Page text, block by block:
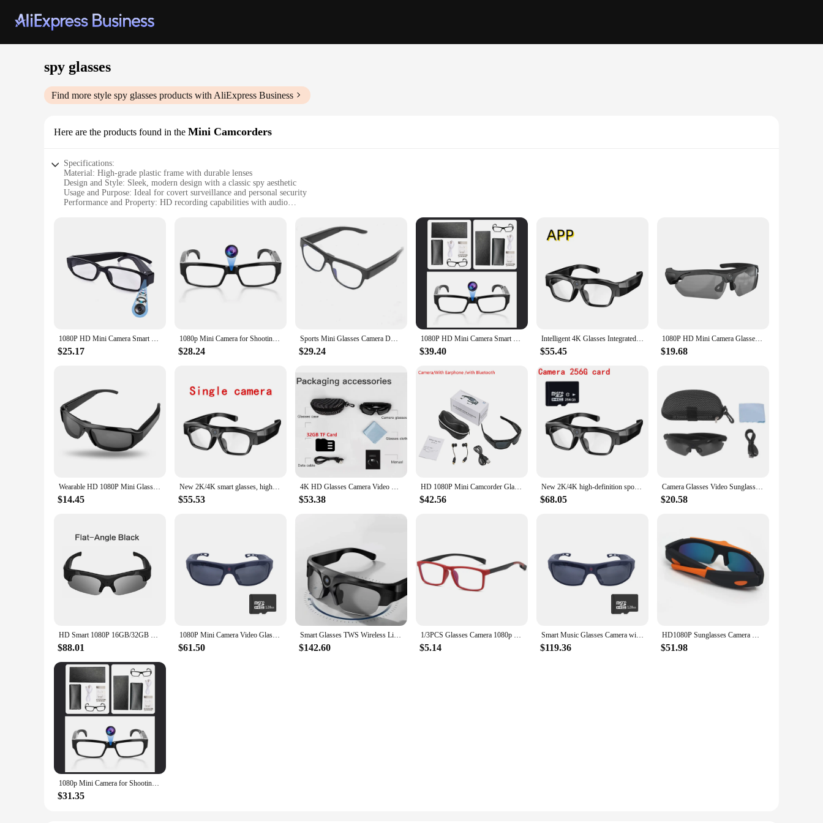
spy glasses
Find more style spy glasses products with AliExpress Business
Here are the products found in the Mini Camcorders
Specifications:
Material: High-grade plastic frame with durable lenses
Design and Style: Sleek, modern design with a classic spy aesthetic
Usage and Purpose: Ideal for covert surveillance and personal security
Performance and Property: HD recording capabilities with audio
|Wholesale|Vendors|
**Discreet and Efficient Surveillance**
The spy glasses mini camcorders are the ultimate tool for those who require unobtrusive monitoring. Designed with a stylish and lightweight plastic frame, these glasses blend seamlessly into any
environment, making them perfect for both personal and professional use. The high-definition recording capabilities capture every detail, ensuring that you never miss a moment. Whether you're
attending a meeting, traveling, or simply keeping an eye on your surroundings, these glasses are your silent companion, providing peace of mind without drawing attention.
The spy glasses are not just about surveillance; they are designed with user-friendliness in mind. The sleek design ensures that the camcorders are comfortable to wear for extended periods, while the
your recordings. These glasses are an excellent choice for anyone looking for a reliable and versatile tool for covert monitoring, whether it's for personal use or as a vendor or supplier in the security
**Reliable and Adaptable**
Reliability is at the core of these spy glasses mini camcorders. The durable lenses and robust frame are built to withstand the rigors of daily use, ensuring that your surveillance needs are met time and
time again. The adaptability of these glasses is unparalleled, making them suitable for a wide range of scenarios, from casual outings to professional settings. Whether you're a private investigator, a
security professional, or simply someone who values discretion, these spy glasses are an indispensable tool for your surveillance needs.
1080P HD Mini Camera Smart Glasses Driving Bike Portable VCR Camera Glasses Sports Camera Glasses Conference Process, Driving
$25.17
1080p Mini Camera for Shooting HD Video Recorder Glasses for Driving Bike Riding Smart Glasses With Camera for Outdoor
$28.24
Sports Mini Glasses Camera DVR Sunglasses Digital Video Recorder Camcorder Sunglasses Eye Protection DVR Action Camera
$29.24
1080P HD Mini Camera Smart Glasses Portable VCR Camera Glasses Driving Bike Sports Camera Outdoor Conference Process Driving
$39.40
Intelligent 4K Glasses Integrated Black Technology Shooting and Recording Video with WiFi Hotspot Recorder Sunglasses Camera
$55.45
1080P HD Mini Camera Glasses Polarized Lens Smart Camcorder Outdoor Cycling Sports Security Protection Sunglasses Video Camera
$19.68
Wearable HD 1080P Mini Glasses Camera Portable Outdoor Security Sports DV DVR Video Recorder Surveillance Camcorder For Driving
$14.45
New 2K/4K smart glasses, high-definition sports camera glasses, outdoor wireless Bluetooth recording, sunglasses, micro camera
$55.53
4K HD Glasses Camera Video Driving Record Cycling Video Smart Glasses With Eyewear Camcorder For Outdoor Mini Camera
$53.38
HD 1080P Mini Camcorder Glasses Camera With Bluetooth Headset Polarized Sunglasses Sports Camera Driving Cycling Video Recorder
$42.56
New 2K/4K high-definition sports camera glasses for video recording outdoor sports sunglasses with Bluetooth call smart glasses
$68.05
Camera Glasses Video Sunglasses 1080P Full HD Video Recording Shooting Camera Glasses for Cycling Driving Hiking Fishing Hunting
$20.58
HD Smart 1080P 16GB/32GB Camera Smart Glasses Black/Orange Polarized Lens Sunglasses Camera Action DVR Sport Video Camera Glasse
$88.01
1080P Mini Camera Video Glasses Recording Sport Sunglasses with Bluetooth Speakers Call Action Camera Music Smart Glasses
$61.50
Smart Glasses TWS Wireless Live Bluetooth Waterproof Drive Video Recorder Sports Outdoor Ride Call Mini 2K HD Camera Sunglasses
$142.60
1/3PCS Glasses Camera 1080p Video Recorder Portable Wearable Mini Camera Video Record Camcorder Action Cam for Meeting Hiking
$5.14
Smart Music Glasses Camera with Bluetooth Earphones,1080P Video Glass for Outdoor Driving Cycling,Eyewear Camcorder,Mini Camera
$119.36
HD1080P Sunglasses Camera DVR with Wide Viewing Angle Lens Mini Body Eyewear Glasses Camcorder DV Universal Style
$51.98
1080p Mini Camera for Shooting HD Video Recorder Glasses for Driving Bike Riding Smart Glasses With Camera for Outdoor
$31.35